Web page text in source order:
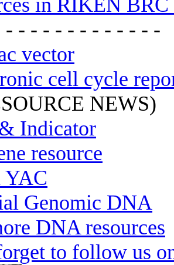
in RIKEN
- - - - - - - - - - - -
vector
cell cycle
NEWS)
Indicator
resource
Genomic DNA
DNA resources
to follow us